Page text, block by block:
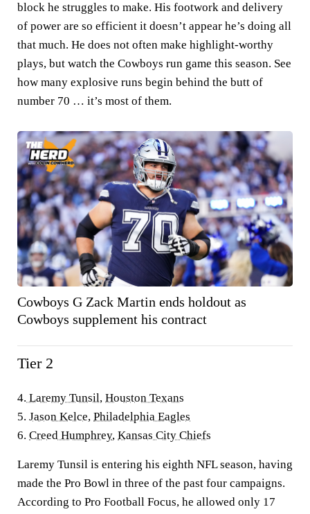
block he struggles to make. His footwork and delivery
of power are so efficient it doesn’t appear he’s doing all
that much. He does not often make highlight-worthy
plays, but watch the Cowboys run game this season. See
how many explosive runs begin behind the butt of
number 70 … it’s most of them.
Cowboys G Zack Martin ends holdout as
Cowboys supplement his contract
Tier 2
4. Laremy Tunsil, Houston Texans
5. Jason Kelce, Philadelphia Eagles
6. Creed Humphrey, Kansas City Chiefs
Laremy Tunsil is entering his eighth NFL season, having
made the Pro Bowl in three of the past four campaigns.
According to Pro Football Focus, he allowed only 17